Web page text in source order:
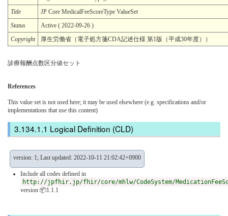
Title
JP Core MedicalFeeScoreType ValueSet
Status
Active ( 2022-09-26 )
Copyright
厚生労働省（電子処方箋CDA記述仕様 第1版（平成30年度））
診療報酬点数区分値セット
References
This value set is not used here; it may be used elsewhere (e.g. specifications and/or
implementations that use this content)
Logical Definition (CLD)
version: 1; Last updated: 2022-10-11 21:02:42+0900
Include all codes defined in
http://jpfhir.jp/fhir/core/mhlw/CodeSystem/
version 📦1.1.1